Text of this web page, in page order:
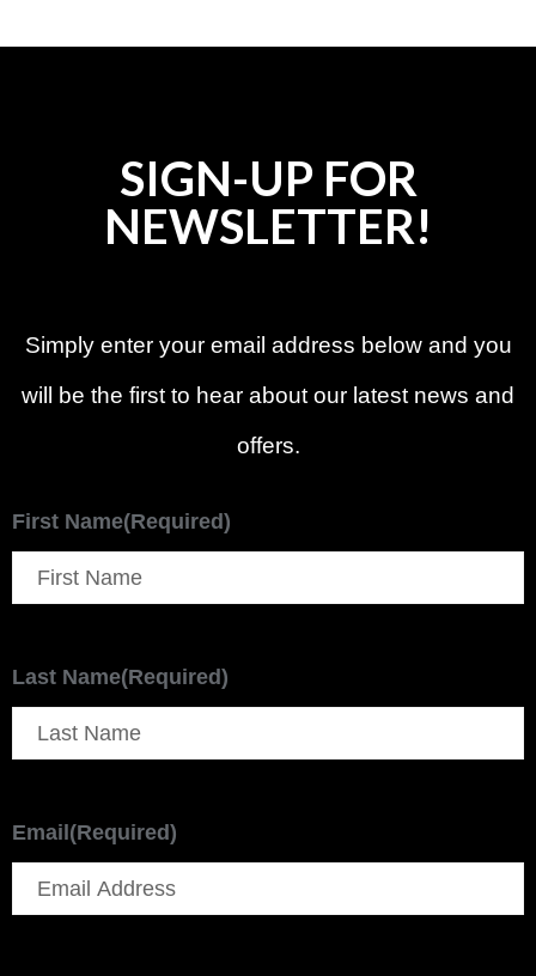
SIGN-UP FOR
NEWSLETTER!
Simply enter your email address below and you
will be the first to hear about our latest news and
offers.
First Name(Required)
Last Name(Required)
Email (Required)